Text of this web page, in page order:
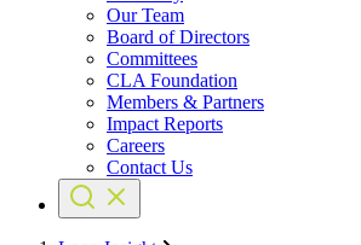
Our Team
Board of Directors
Committees
CLA Foundation
Members & Partners
Impact Reports
Careers
Contact Us